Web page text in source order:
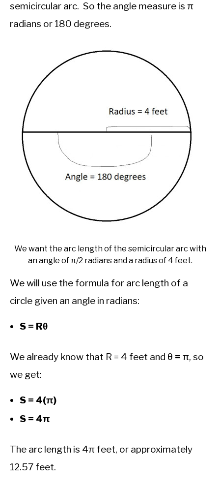
semicircular arc. So the angle measure is π
radians or 180 degrees.
We want the arc length of the semicircular arc with
an angle of π/2 radians and a radius of 4 feet.
We will use the formula for arc length of a
circle given an angle in radians:
S = Rθ
We already know that R = 4 feet and θ = π, so
we get:
S = 4(π)
S = 4π
The arc length is 4π feet, or approximately
12.57 feet.